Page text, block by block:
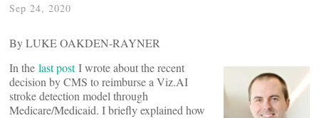
Sep 24, 2020
By LUKE OAKDEN-RAYNER
In the last postI wrote about the recent
decision by CMS to reimburse a Viz.AI
stroke detection model through
Medicare/Medicaid. I briefly explained how